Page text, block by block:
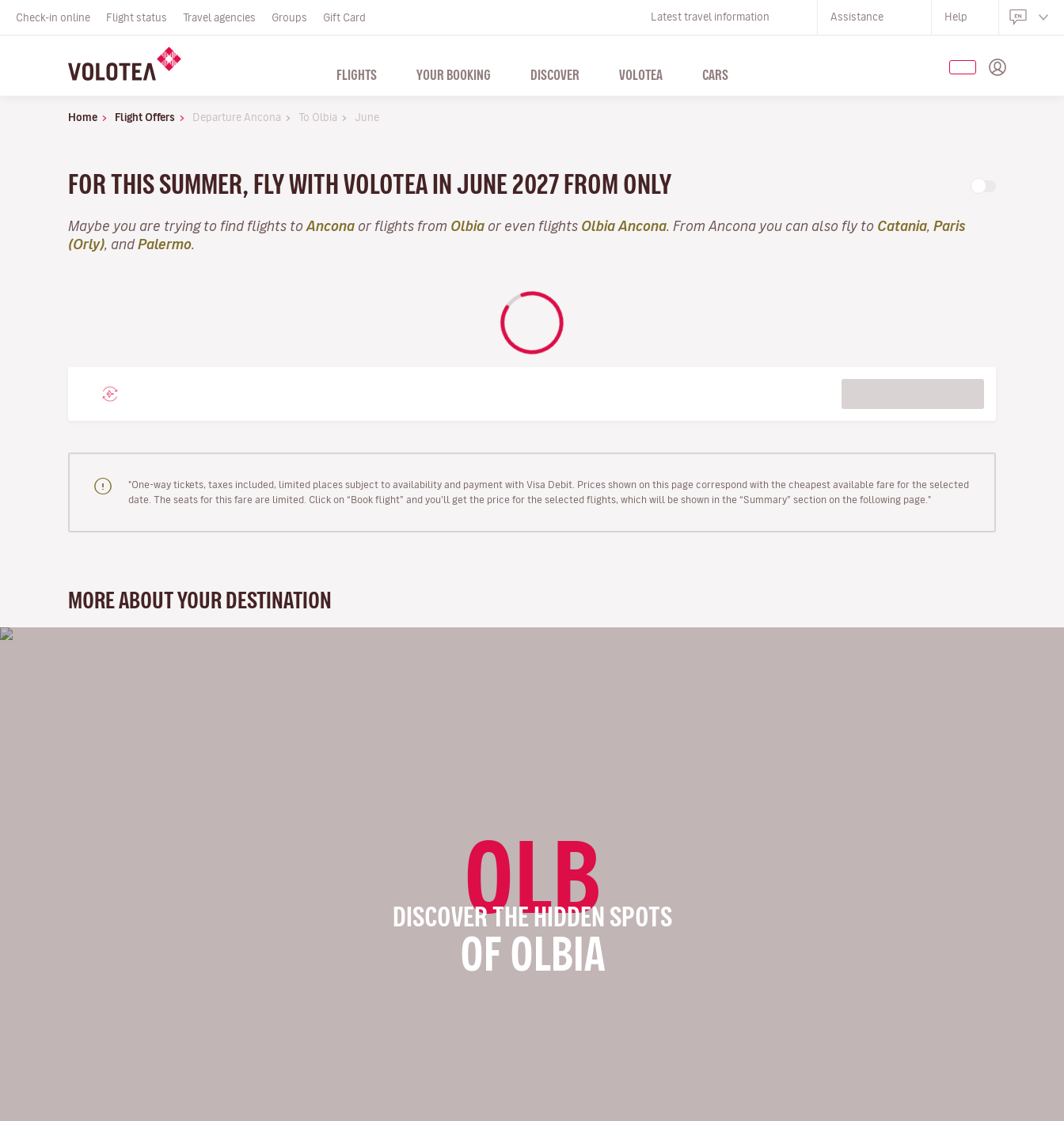
Check-in online Flight status Travel agencies Groups Gift Card Latest travel information Assistance Help
FLIGHTS YOUR BOOKING DISCOVER VOLOTEA CARS
Home Flight Offers Departure Ancona To Olbia June
FOR THIS SUMMER, FLY WITH VOLOTEA IN JUNE 2027 FROM ONLY
Maybe you are trying to find flights to Ancona or flights from Olbia or even flights Olbia Ancona . From Ancona you can also fly to Catania Paris
(Orly) , andPalermo
"One-way tickets, taxes included, limited places subject to availability and payment with Visa Debit. Prices shown on this page correspond with the cheapest available fare for the selected
date. The seats for this fare are limited. Click on “Book flight” and you’ll get the price for the selected flights, which will be shown in the “Summary” section on the following page."
MORE ABOUT YOUR DESTINATION
OLB
DISCOVER THE HIDDEN SPOTS
OF OLBIA